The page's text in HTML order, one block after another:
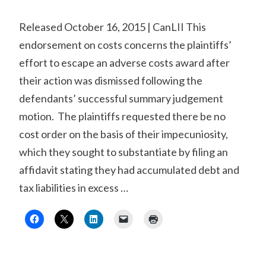
Released October 16, 2015 | CanLII This
endorsement on costs concerns the plaintiffs’
effort to escape an adverse costs award after
their action was dismissed following the
defendants’ successful summary judgement
motion. The plaintiffs requested there be no
cost order on the basis of their impecuniosity,
which they sought to substantiate by filing an
affidavit stating they had accumulated debt and
tax liabilities in excess …